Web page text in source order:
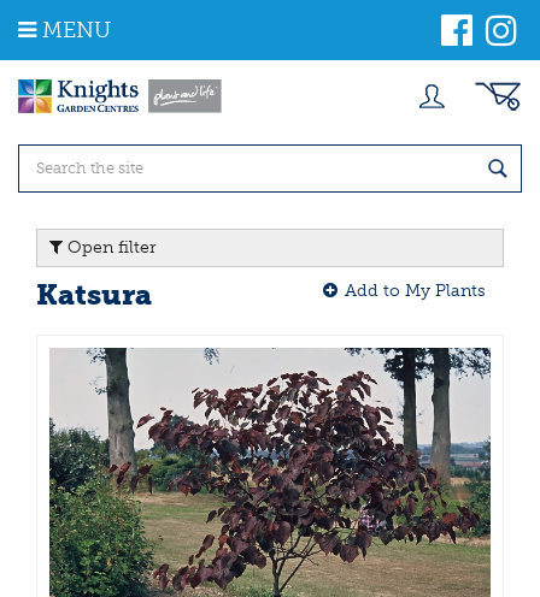
m
MENU
Open filter
Katsura Add to My Plants